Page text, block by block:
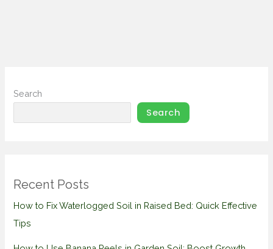
Search
Search
Recent Posts
How to Fix Waterlogged Soil in Raised Bed: Quick Effective
Tips